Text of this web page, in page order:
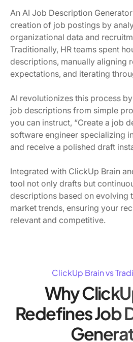
An AI Job Description
creation of job postings by
organizational data and
Traditionally, HR teams spent
descriptions, manually aligning
expectations, and iterating
AI revolutionizes this process
job descriptions from simple
you can instruct, “Create a job
software engineer specializing
and receive a polished draft
Integrated with ClickUp Brain
tool not only drafts but
descriptions based on evolving
market trends, ensuring your
relevant and competitive.
ClickUp Brain vs
Why
Redefines Job